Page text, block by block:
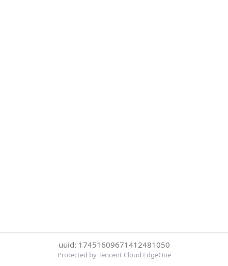
uuid: 17451609671412481050
Protected by Tencent Cloud EdgeOne